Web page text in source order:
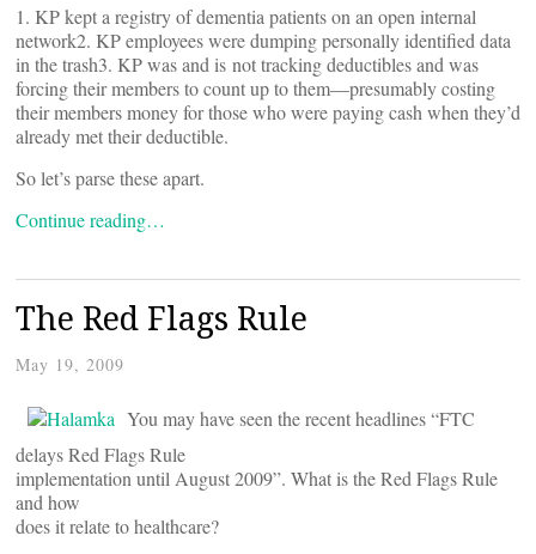
1. KP kept a registry of dementia patients on an open internal
network2. KP employees were dumping personally identified data
in the trash3. KP was and is not tracking deductibles and was
forcing their members to count up to them—presumably costing
their members money for those who were paying cash when they’d
already met their deductible.
So let’s parse these apart.
Continue reading…
The Red Flags Rule
May 19, 2009
You may have seen the recent headlines “FTC
delays Red Flags Rule
implementation until August 2009”. What is the Red Flags Rule
and how
does it relate to healthcare?